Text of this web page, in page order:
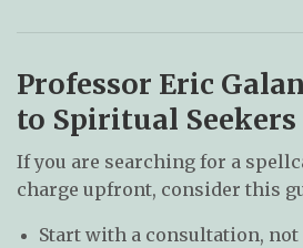
Professor Eric
to Spiritual Seekers
If you are searching for a
charge upfront, consider this
Start with a consultation,